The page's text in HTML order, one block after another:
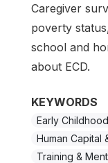
Caregiver
poverty
school and
about ECD.
KEYWORDS
Early
Human Capital
Training &